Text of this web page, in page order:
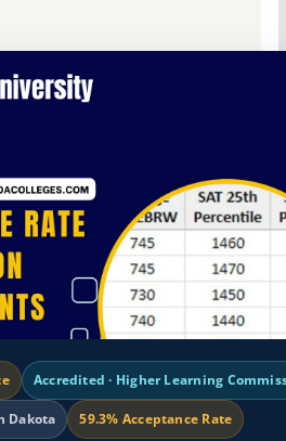
Accredited · Higher Learning
Dakota 59.3% Acceptance Rate